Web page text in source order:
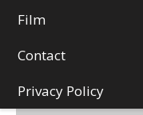
Film
Contact
Privacy Policy